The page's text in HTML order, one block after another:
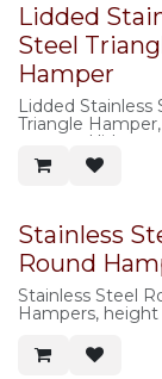
Lidded
Steel
Hamper
Lidded Stainless
Triangle
operated lid
Stainless
Round
Stainless Steel
Hampers, height